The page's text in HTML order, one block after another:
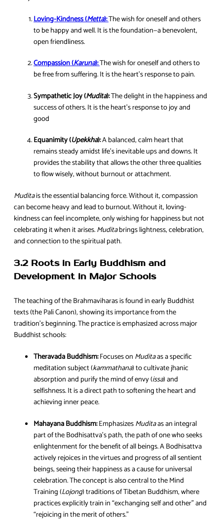
Loving-Kindness (Metta):The wish for oneself and others
to be happy and well. It is the foundation—a benevolent,
open friendliness.
Compassion (Karuna):The wish for oneself and others to
be free from suffering. It is the heart’s response to pain.
Sympathetic Joy (Mudita):The delight in the happiness and
success of others. It is the heart’s response to joy and
good
Equanimity (Upekkha):A balanced, calm heart that
remains steady amidst life’s inevitable ups and downs. It
provides the stability that allows the other three qualities
to flow wisely, without burnout or attachment.
Muditais the essential balancing force. Without it, compassion
can become heavy and lead to burnout. Without it, loving-
kindness can feel incomplete, only wishing for happiness but not
celebrating it when it arises.Muditabrings lightness, celebration,
and connection to the spiritual path.
3.2 Roots in Early Buddhism and
Development in Major Schools
The teaching of the Brahmaviharas is found in early Buddhist
texts (the Pali Canon), showing its importance from the
tradition’s beginning. The practice is emphasized across major
Buddhist schools:
Theravada Buddhism:Focuses on Muditaas a specific
meditation subject (kammathana) to cultivate jhanic
absorption and purify the mind of envy (issa) and
selfishness. It is a direct path to softening the heart and
achieving inner peace.
Mahayana Buddhism:EmphasizesMuditaas an integral
part of the Bodhisattva’s path, the path of one who seeks
enlightenment for the benefit of all beings. A Bodhisattva
actively rejoices in the virtues and progress of all sentient
beings, seeing their happiness as a cause for universal
celebration. The concept is also central to the Mind
Training (Lojong) traditions of Tibetan Buddhism, where
practices explicitly train in “exchanging self and other” and
“rejoicing in the merit of others.”